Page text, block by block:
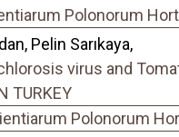
Polonorum
Pelin Sarıkaya,
virus and
TURKEY
Polonorum